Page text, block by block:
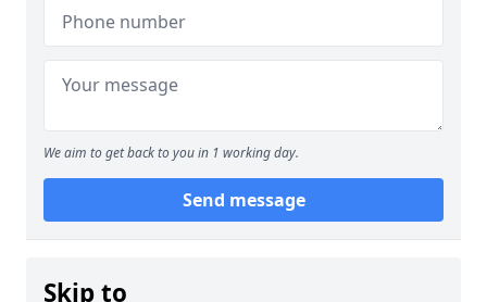
We aim to get back to you in 1 working day.
Send message
Skip to